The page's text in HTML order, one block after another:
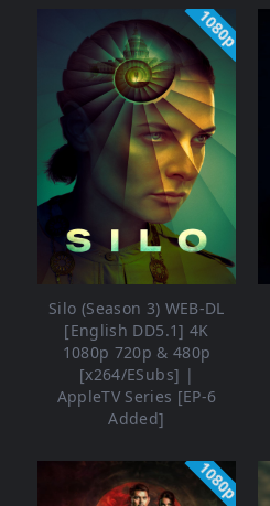
1080p
Silo (Season 3) WEB-DL
[English DD5.1] 4K
1080p 720p & 480p
[x264/ESubs] |
AppleTV Series [EP-6
Added]
1080p